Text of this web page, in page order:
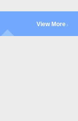
View More